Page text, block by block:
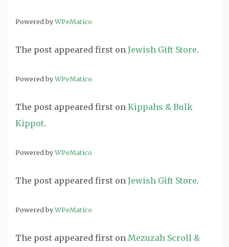
Powered byWPeMatico
The post appeared first on Jewish Gift Store.
Powered byWPeMatico
The post appeared first on Kippahs & Bulk
Kippot.
Powered byWPeMatico
The post appeared first on Jewish Gift Store.
Powered byWPeMatico
The post appeared first on Mezuzah Scroll &